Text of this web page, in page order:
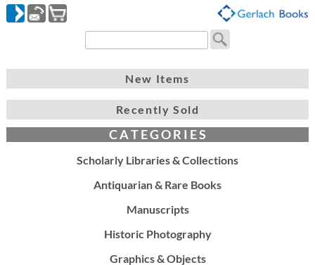
New Items
Recently Sold
C A T E G O R I E S
Scholarly Libraries & Collections
Antiquarian & Rare Books
Manuscripts
Historic Photography
Graphics & Objects